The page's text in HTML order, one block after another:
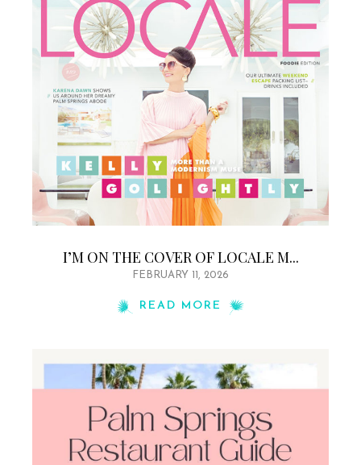
I’M ON THE COVER OF LOCALE M...
FEBRUARY 11, 2026
READ MORE